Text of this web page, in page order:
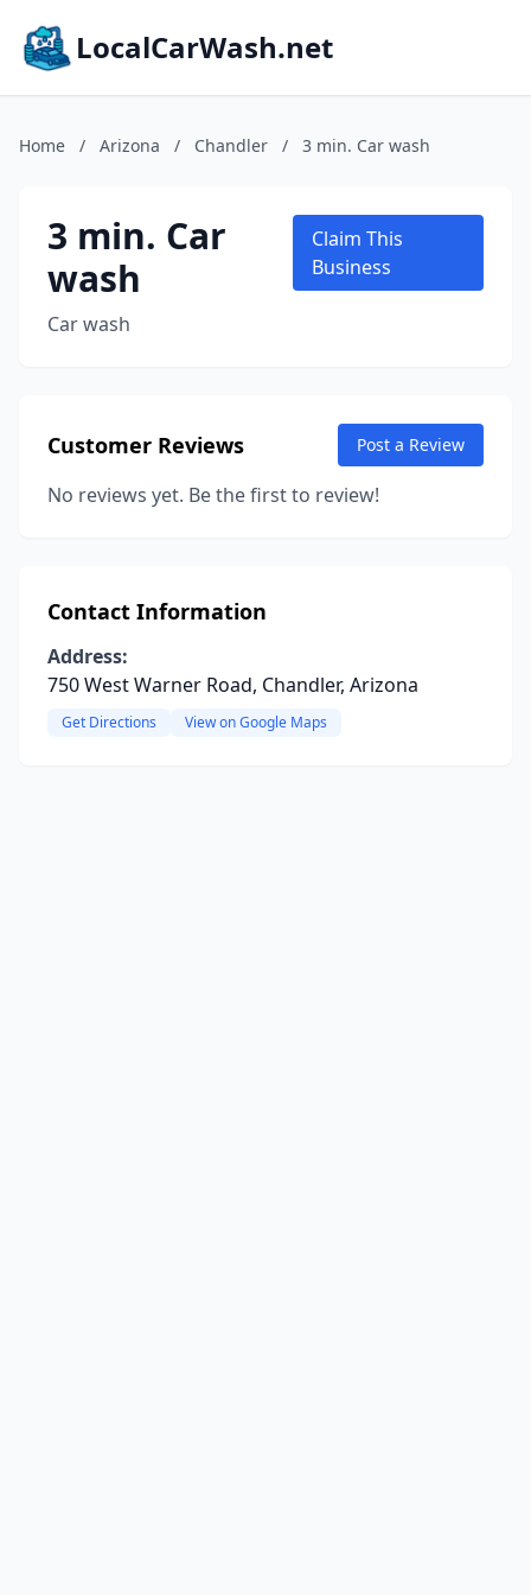
LocalCarWash.net
Home / Arizona / Chandler / 3 min. Car wash
3 min. Car
wash
Car wash
Claim This
Business
Customer Reviews Post a Review
No reviews yet. Be the first to review!
Contact Information
Address:
750 West Warner Road, Chandler, Arizona
Get Directions View on Google Maps